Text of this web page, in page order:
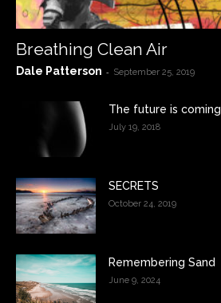
Breathing Clean Air
Dale Patterson - September 25, 2019
The future is coming
July 19, 2018
SECRETS
October 24, 2019
Remembering Sand
June 9, 2024